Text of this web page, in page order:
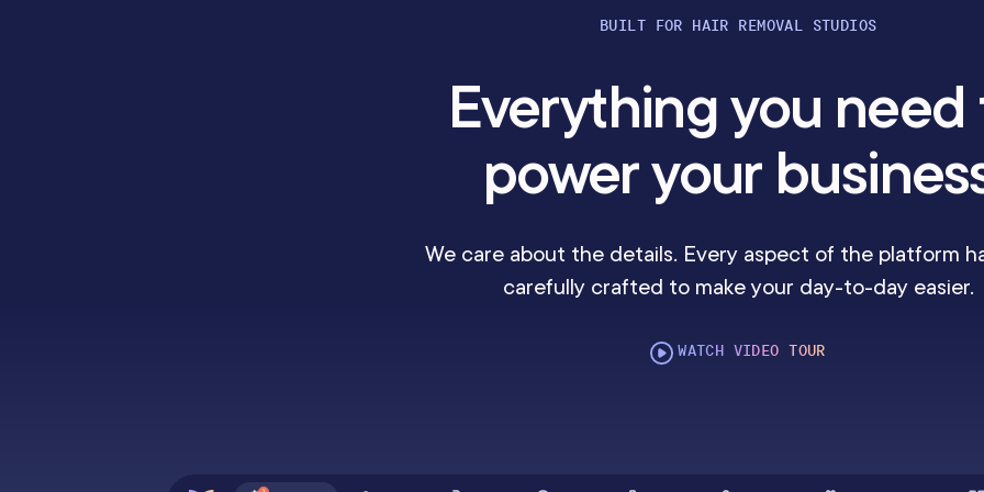
BUILT FOR HAIR REMOVAL STUDIOS
Everything you need
power your
We care about the details. Every aspect of the platform
carefully crafted to make your day-to-day easier.
WATCH VIDEO TOUR